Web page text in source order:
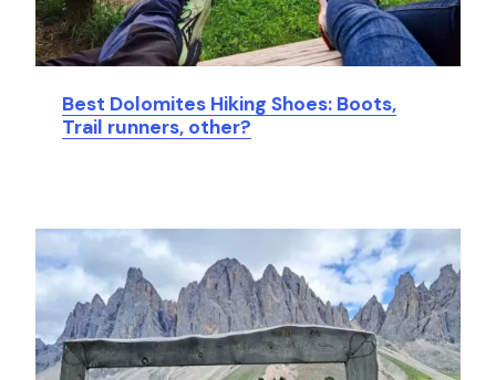
Best Dolomites Hiking Shoes: Boots,
Trail runners, other?